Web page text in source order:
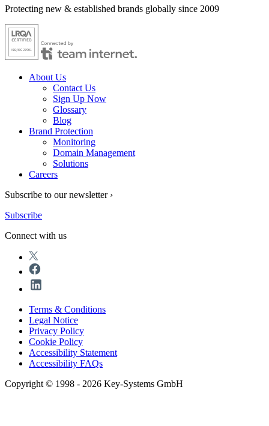
Protecting new & established brands globally since 2009
About Us
Contact Us
Sign Up Now
Glossary
Blog
Brand Protection
Monitoring
Domain Management
Solutions
Careers
Subscribe to our newsletter ›
Subscribe
Connect with us
Terms & Conditions
Legal Notice
Privacy Policy
Cookie Policy
Accessibility Statement
Accessibility FAQs
Copyright © 1998 - 2026 Key-Systems GmbH